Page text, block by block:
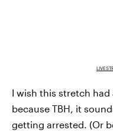
I wish this stretch
because TBH, it
getting arrested. (Or